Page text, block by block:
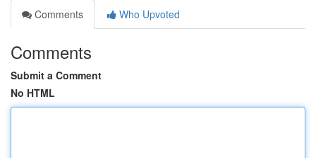
Comments
Who Upvoted
Comments
Submit a Comment
No HTML